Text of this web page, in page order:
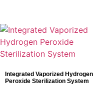
Integrated Vaporized Hydrogen
Peroxide Sterilization System